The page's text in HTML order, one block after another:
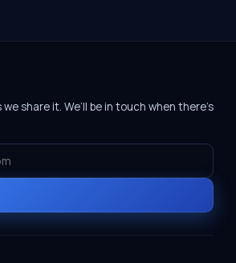
we share it. We’ll be in touch when there’s